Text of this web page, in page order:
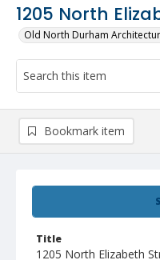
1205 North
Old North Durham
Title
1205 North Elizabeth
Bookmark item